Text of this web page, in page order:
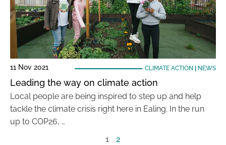
11 Nov 2021 CLIMATE ACTION NEWS
Leading the way on climate action
Local people are being inspired to step up and help
tackle the climate crisis right here in Ealing. In the run
up to COP26, …
1
2